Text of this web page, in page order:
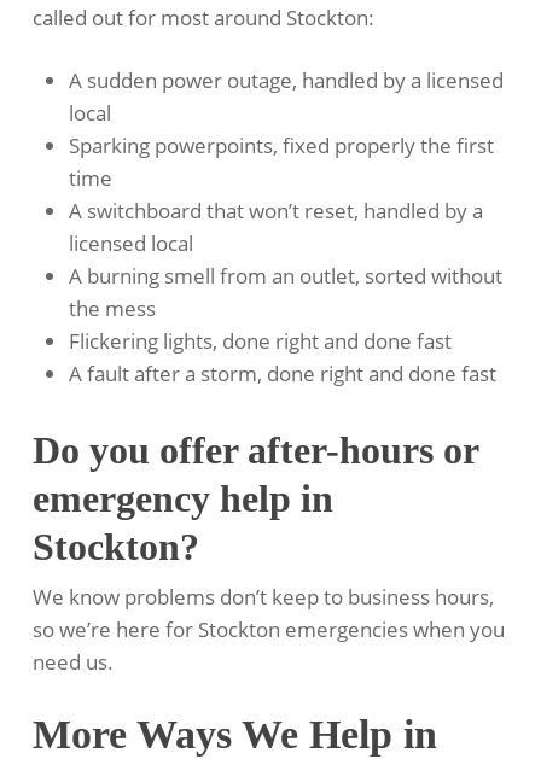
called out for most around Stockton:
A sudden power outage, handled by a licensed
local
Sparking powerpoints, fixed properly the first
time
A switchboard that won’t reset, handled by a
licensed local
A burning smell from an outlet, sorted without
the mess
Flickering lights, done right and done fast
A fault after a storm, done right and done fast
Do you offer after-hours or
emergency help in
Stockton?
We know problems don’t keep to business hours,
so we’re here for Stockton emergencies when you
need us.
More Ways We Help in